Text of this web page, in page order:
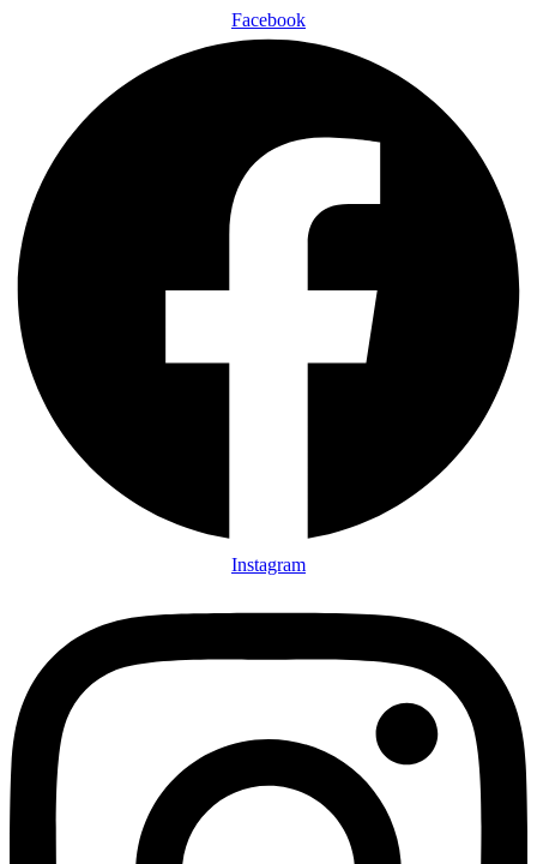
Facebook
Instagram